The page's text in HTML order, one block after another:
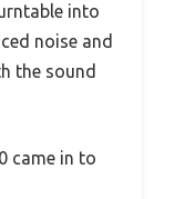
into
noise and
the sound
came in to